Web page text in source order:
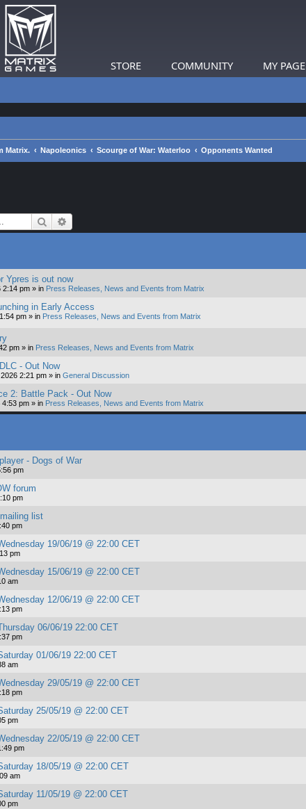
STORE COMMUNITY MY PAGE
Matrix. Napoleonics Scourge of War: Waterloo Opponents Wanted
Search
Ypres is out now
2:14 pm » in Press Releases, News and Events from Matrix
in Early Access
pm » in Press Releases, News and Events from Matrix
pm » in Press Releases, News and Events from Matrix
- Out Now
2:21 pm » in General Discussion
2: Battle Pack - Out Now
4:53 pm » in Press Releases, News and Events from Matrix
- Dogs of War
pm
forum
pm
list
pm
19/06/19 @ 22:00 CET
pm
15/06/19 @ 22:00 CET
am
12/06/19 @ 22:00 CET
pm
06/06/19 22:00 CET
pm
01/06/19 22:00 CET
am
29/05/19 @ 22:00 CET
pm
25/05/19 @ 22:00 CET
pm
22/05/19 @ 22:00 CET
pm
18/05/19 @ 22:00 CET
am
11/05/19 @ 22:00 CET
pm